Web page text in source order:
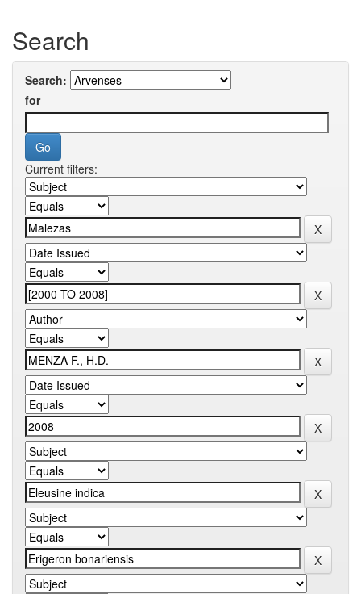
Search
Search:
for
Current filters: